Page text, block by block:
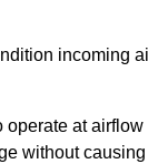
incoming
at
without